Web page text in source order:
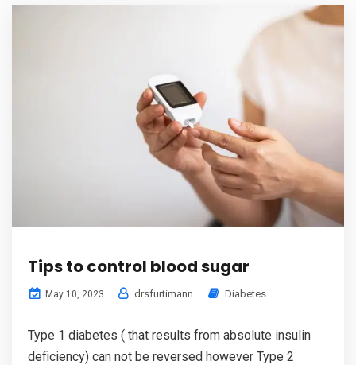
Tips to control blood sugar
May 10, 2023 drsfurtimann Diabetes
Type 1 diabetes ( that results from absolute insulin
deficiency) can not be reversed however Type 2